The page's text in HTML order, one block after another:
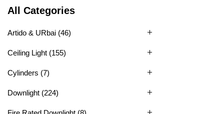
All Categories
Artido & URbai (46)
Ceiling Light (155)
Cylinders (7)
Downlight (224)